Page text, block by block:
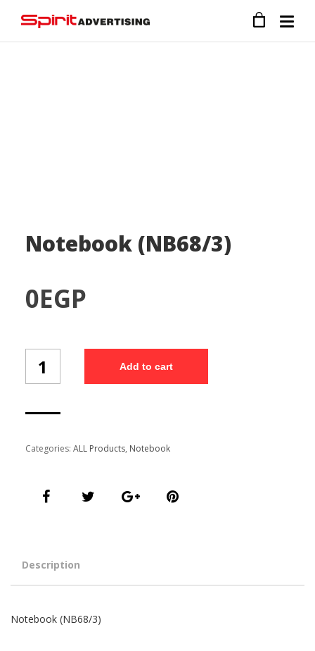
Notebook (NB68/3)
0EGP
(NB68/3)
quantity
Add to cart
Categories: ALL Products, Notebook
Description
Notebook (NB68/3)